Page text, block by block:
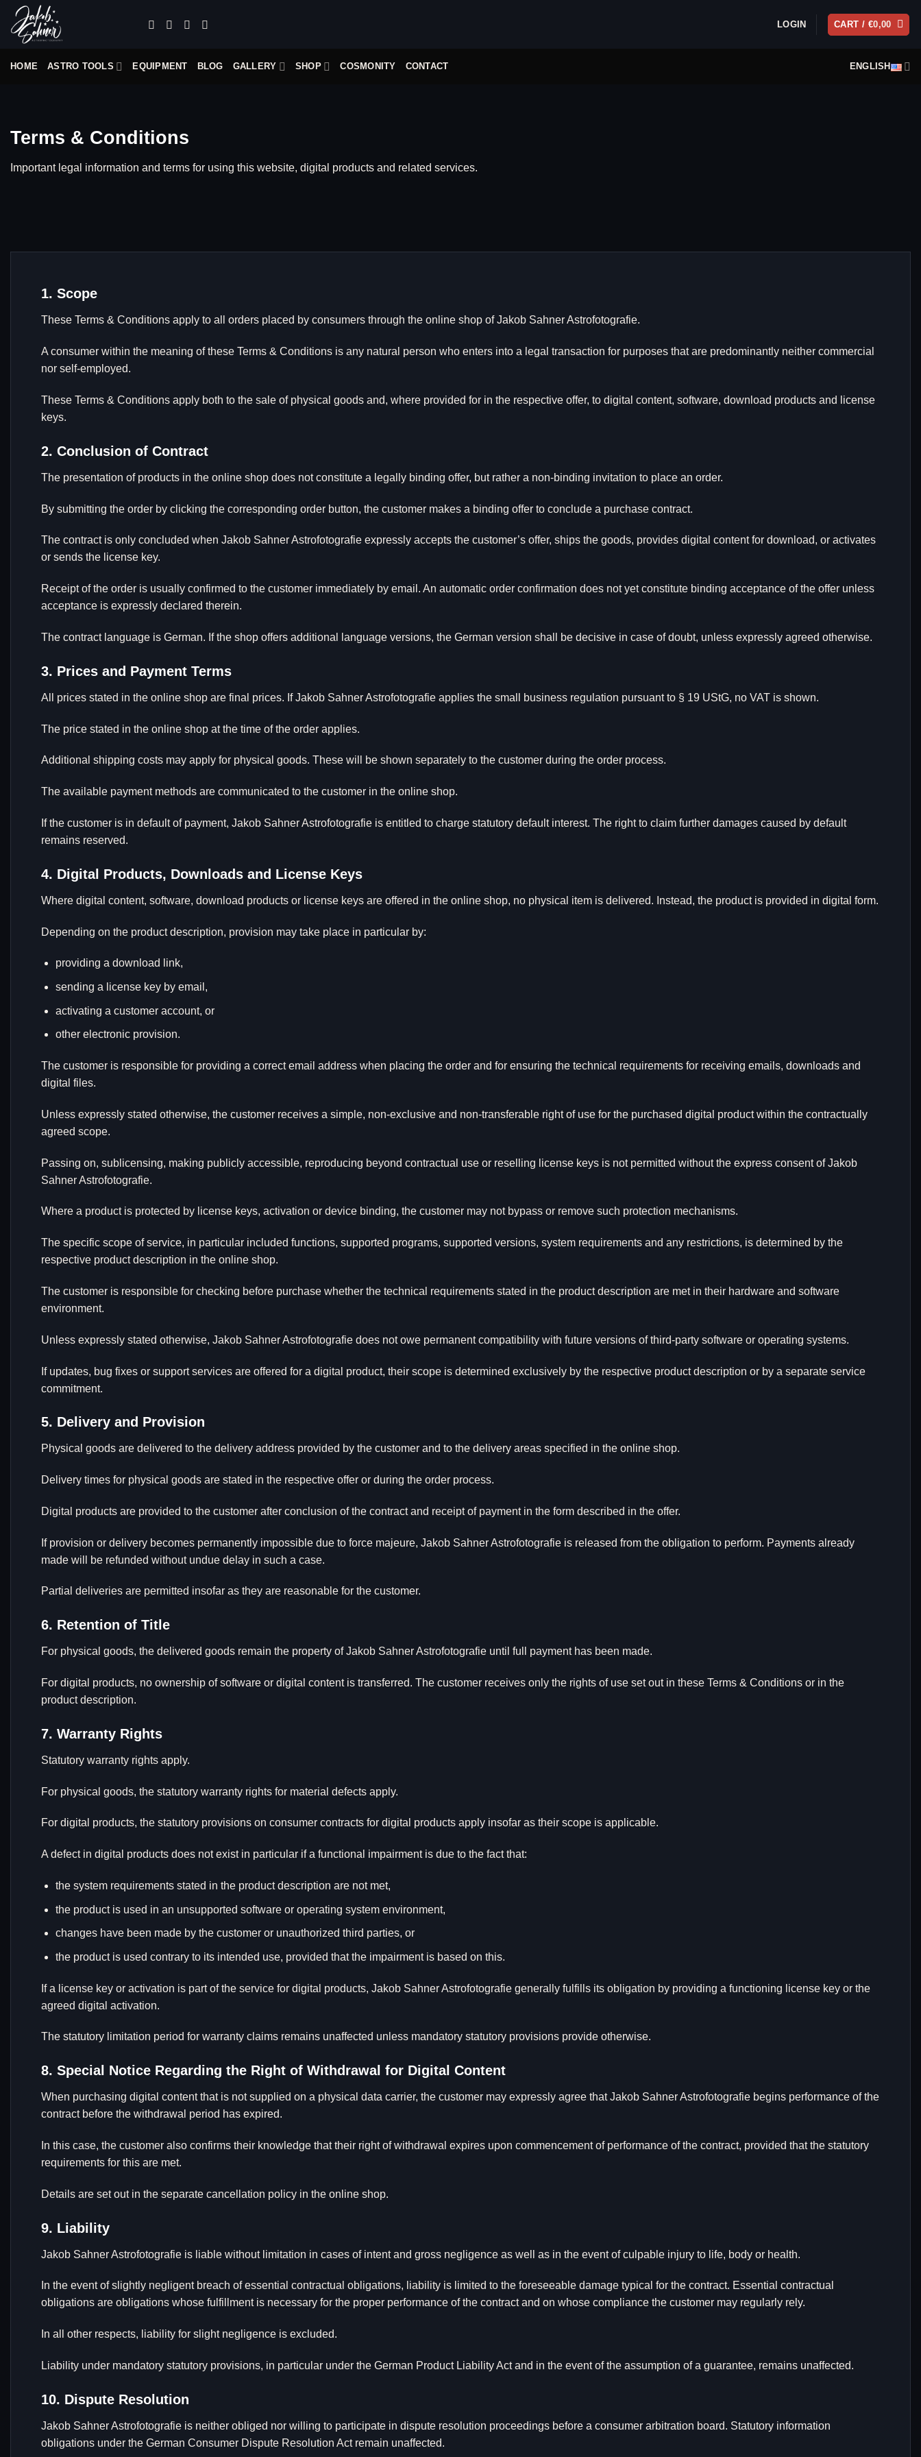
Skip
content
LOGIN CART / €0,00
HOME ASTRO TOOLS EQUIPMENT BLOG GALLERY SHOP COSMONITY CONTACT ENGLISH
Terms & Conditions
Important legal information and terms for using this website, digital products and related services.
1. Scope
These Terms & Conditions apply to all orders placed by consumers through the online shop of Jakob Sahner Astrofotografie.
A consumer within the meaning of these Terms & Conditions is any natural person who enters into a legal transaction for purposes that are predominantly neither commercial
nor self-employed.
These Terms & Conditions apply both to the sale of physical goods and, where provided for in the respective offer, to digital content, software, download products and license
keys.
2. Conclusion of Contract
The presentation of products in the online shop does not constitute a legally binding offer, but rather a non-binding invitation to place an order.
By submitting the order by clicking the corresponding order button, the customer makes a binding offer to conclude a purchase contract.
The contract is only concluded when Jakob Sahner Astrofotografie expressly accepts the customer’s offer, ships the goods, provides digital content for download, or activates
or sends the license key.
Receipt of the order is usually confirmed to the customer immediately by email. An automatic order confirmation does not yet constitute binding acceptance of the offer unless
acceptance is expressly declared therein.
The contract language is German. If the shop offers additional language versions, the German version shall be decisive in case of doubt, unless expressly agreed otherwise.
3. Prices and Payment Terms
All prices stated in the online shop are final prices. If Jakob Sahner Astrofotografie applies the small business regulation pursuant to § 19 UStG, no VAT is shown.
The price stated in the online shop at the time of the order applies.
Additional shipping costs may apply for physical goods. These will be shown separately to the customer during the order process.
The available payment methods are communicated to the customer in the online shop.
If the customer is in default of payment, Jakob Sahner Astrofotografie is entitled to charge statutory default interest. The right to claim further damages caused by default
remains reserved.
4. Digital Products, Downloads and License Keys
Where digital content, software, download products or license keys are offered in the online shop, no physical item is delivered. Instead, the product is provided in digital form.
Depending on the product description, provision may take place in particular by:
providing a download link,
sending a license key by email,
activating a customer account, or
other electronic provision.
The customer is responsible for providing a correct email address when placing the order and for ensuring the technical requirements for receiving emails, downloads and
digital files.
Unless expressly stated otherwise, the customer receives a simple, non-exclusive and non-transferable right of use for the purchased digital product within the contractually
agreed scope.
Passing on, sublicensing, making publicly accessible, reproducing beyond contractual use or reselling license keys is not permitted without the express consent of Jakob
Sahner Astrofotografie.
Where a product is protected by license keys, activation or device binding, the customer may not bypass or remove such protection mechanisms.
The specific scope of service, in particular included functions, supported programs, supported versions, system requirements and any restrictions, is determined by the
respective product description in the online shop.
The customer is responsible for checking before purchase whether the technical requirements stated in the product description are met in their hardware and software
environment.
Unless expressly stated otherwise, Jakob Sahner Astrofotografie does not owe permanent compatibility with future versions of third-party software or operating systems.
If updates, bug fixes or support services are offered for a digital product, their scope is determined exclusively by the respective product description or by a separate service
commitment.
5. Delivery and Provision
Physical goods are delivered to the delivery address provided by the customer and to the delivery areas specified in the online shop.
Delivery times for physical goods are stated in the respective offer or during the order process.
Digital products are provided to the customer after conclusion of the contract and receipt of payment in the form described in the offer.
If provision or delivery becomes permanently impossible due to force majeure, Jakob Sahner Astrofotografie is released from the obligation to perform. Payments already
made will be refunded without undue delay in such a case.
Partial deliveries are permitted insofar as they are reasonable for the customer.
6. Retention of Title
For physical goods, the delivered goods remain the property of Jakob Sahner Astrofotografie until full payment has been made.
For digital products, no ownership of software or digital content is transferred. The customer receives only the rights of use set out in these Terms & Conditions or in the
product description.
7. Warranty Rights
Statutory warranty rights apply.
For physical goods, the statutory warranty rights for material defects apply.
For digital products, the statutory provisions on consumer contracts for digital products apply insofar as their scope is applicable.
A defect in digital products does not exist in particular if a functional impairment is due to the fact that:
the system requirements stated in the product description are not met,
the product is used in an unsupported software or operating system environment,
changes have been made by the customer or unauthorized third parties, or
the product is used contrary to its intended use, provided that the impairment is based on this.
If a license key or activation is part of the service for digital products, Jakob Sahner Astrofotografie generally fulfills its obligation by providing a functioning license key or the
agreed digital activation.
The statutory limitation period for warranty claims remains unaffected unless mandatory statutory provisions provide otherwise.
8. Special Notice Regarding the Right of Withdrawal for Digital Content
When purchasing digital content that is not supplied on a physical data carrier, the customer may expressly agree that Jakob Sahner Astrofotografie begins performance of the
contract before the withdrawal period has expired.
In this case, the customer also confirms their knowledge that their right of withdrawal expires upon commencement of performance of the contract, provided that the statutory
requirements for this are met.
Details are set out in the separate cancellation policy in the online shop.
9. Liability
Jakob Sahner Astrofotografie is liable without limitation in cases of intent and gross negligence as well as in the event of culpable injury to life, body or health.
In the event of slightly negligent breach of essential contractual obligations, liability is limited to the foreseeable damage typical for the contract. Essential contractual
obligations are obligations whose fulfillment is necessary for the proper performance of the contract and on whose compliance the customer may regularly rely.
In all other respects, liability for slight negligence is excluded.
Liability under mandatory statutory provisions, in particular under the German Product Liability Act and in the event of the assumption of a guarantee, remains unaffected.
10. Dispute Resolution
Jakob Sahner Astrofotografie is neither obliged nor willing to participate in dispute resolution proceedings before a consumer arbitration board. Statutory information
obligations under the German Consumer Dispute Resolution Act remain unaffected.